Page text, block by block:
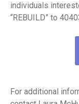
individuals
“REBUILD” to
For additional